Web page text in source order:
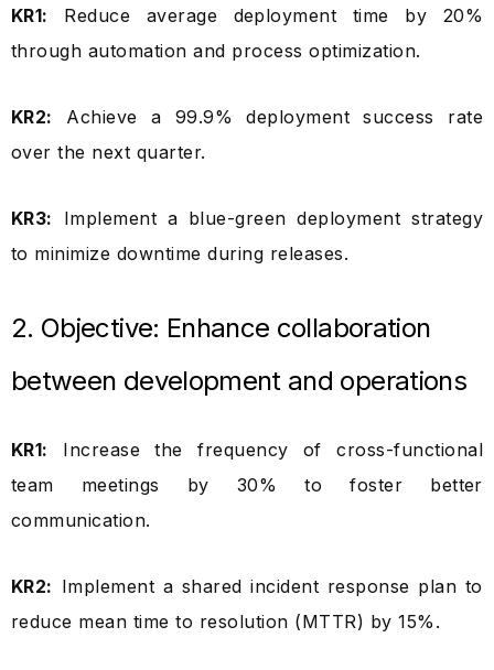
KR1: Reduce average deployment time by 20%
through automation and process optimization.
KR2: Achieve a 99.9% deployment success rate
over the next quarter.
KR3: Implement a blue-green deployment strategy
to minimize downtime during releases.
2. Objective: Enhance collaboration
between development and operations
KR1: Increase the frequency of cross-functional
team meetings by 30% to foster better
communication.
KR2: Implement a shared incident response plan to
reduce mean time to resolution (MTTR) by 15%.